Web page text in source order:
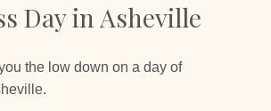
Day in Asheville
you the low down on a day of